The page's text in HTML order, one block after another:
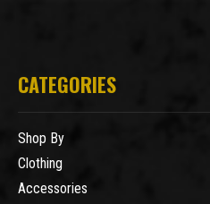
CATEGORIES
Shop By
Clothing
Accessories